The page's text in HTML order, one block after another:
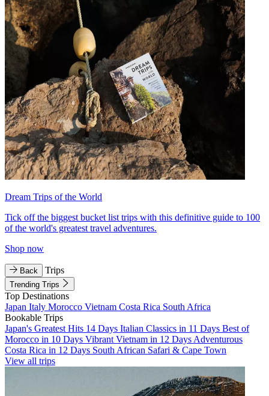
Dream Trips of the World
Tick off the biggest bucket list trips with this definitive guide to 100
of the world's greatest travel adventures.
Shop now
Back Trips
Trending Trips
Top Destinations
Japan Italy Morocco Vietnam Costa Rica South Africa
Bookable Trips
Japan's Greatest Hits 14 Days Italian Classics in 11 Days Best of
Morocco in 10 Days Vibrant Vietnam in 12 Days Adventurous
Costa Rica in 12 Days South African Safari & Cape Town
View all trips